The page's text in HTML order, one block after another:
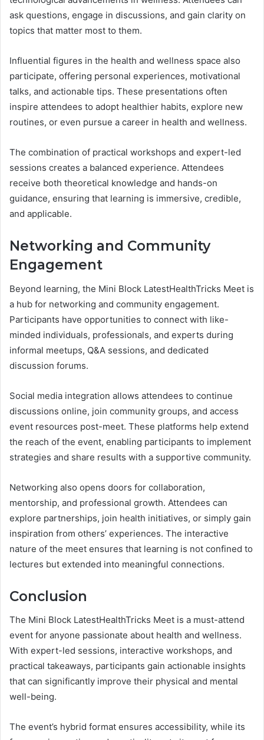
ask questions, engage in discussions, and gain clarity on
topics that matter most to them.
Influential figures in the health and wellness space also
participate, offering personal experiences, motivational
talks, and actionable tips. These presentations often
inspire attendees to adopt healthier habits, explore new
routines, or even pursue a career in health and wellness.
The combination of practical workshops and expert-led
sessions creates a balanced experience. Attendees
receive both theoretical knowledge and hands-on
guidance, ensuring that learning is immersive, credible,
and applicable.
Networking and Community
Engagement
Beyond learning, the Mini Block LatestHealthTricks Meet is
a hub for networking and community engagement.
Participants have opportunities to connect with like-
minded individuals, professionals, and experts during
informal meetups, Q&A sessions, and dedicated
discussion forums.
Social media integration allows attendees to continue
discussions online, join community groups, and access
event resources post-meet. These platforms help extend
the reach of the event, enabling participants to implement
strategies and share results with a supportive community.
Networking also opens doors for collaboration,
mentorship, and professional growth. Attendees can
explore partnerships, join health initiatives, or simply gain
inspiration from others’ experiences. The interactive
nature of the meet ensures that learning is not confined to
lectures but extended into meaningful connections.
Conclusion
The Mini Block LatestHealthTricks Meet is a must-attend
event for anyone passionate about health and wellness.
With expert-led sessions, interactive workshops, and
practical takeaways, participants gain actionable insights
that can significantly improve their physical and mental
well-being.
The event’s hybrid format ensures accessibility, while its